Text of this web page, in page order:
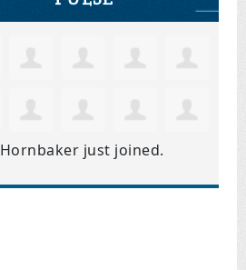
just joined.